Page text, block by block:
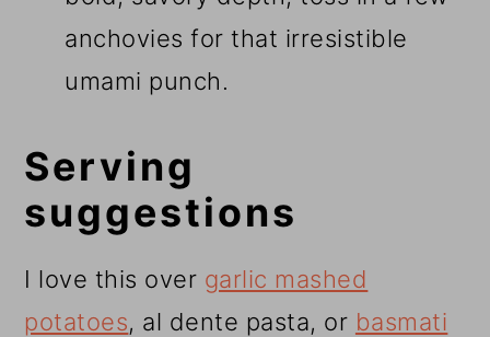
anchovies for that irresistible
umami punch.
Serving
suggestions
I love this over garlic mashed
potatoes, al dente pasta, or basmati